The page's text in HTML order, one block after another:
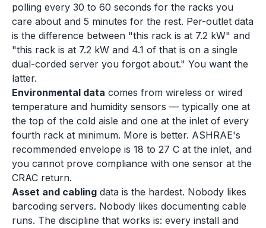
polling every 30 to 60 seconds for the racks you
care about and 5 minutes for the rest. Per-outlet data
is the difference between "this rack is at 7.2 kW" and
"this rack is at 7.2 kW and 4.1 of that is on a single
dual-corded server you forgot about." You want the
latter.
Environmental data comes from wireless or wired
temperature and humidity sensors — typically one at
the top of the cold aisle and one at the inlet of every
fourth rack at minimum. More is better. ASHRAE's
recommended envelope is 18 to 27 C at the inlet, and
you cannot prove compliance with one sensor at the
CRAC return.
Asset and cabling data is the hardest. Nobody likes
barcoding servers. Nobody likes documenting cable
runs. The discipline that works is: every install and